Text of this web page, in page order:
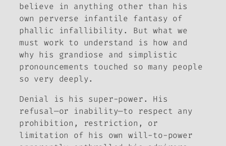
believe in anything other than his
own perverse infantile fantasy of
phallic infallibility. But what we
must work to understand is how and
why his grandiose and simplistic
pronouncements touched so many people
so very deeply.
Denial is his super-power. His
refusal—or inability—to respect any
prohibition, restriction, or
limitation of his own will-to-power